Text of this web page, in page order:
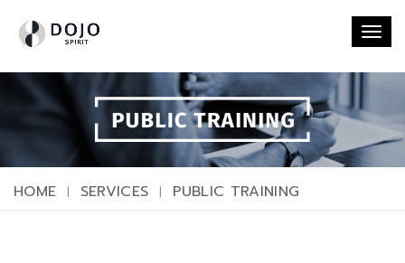
HOME SERVICES PUBLIC TRAINING